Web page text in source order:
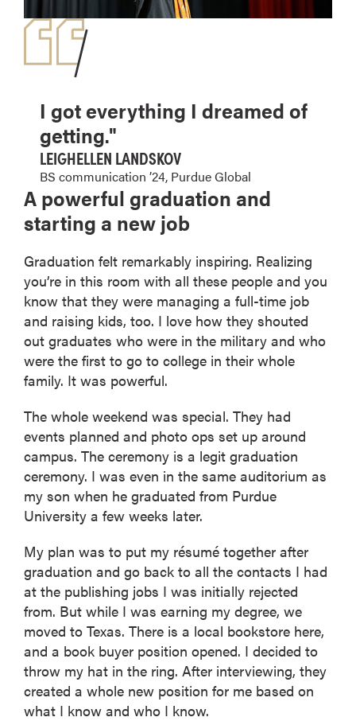
I got everything I dreamed of
getting."
LEIGHELLEN LANDSKOV
BS communication ’24, Purdue Global
A powerful graduation and
starting a new job
Graduation felt remarkably inspiring. Realizing
you’re in this room with all these people and you
know that they were managing a full-time job
and raising kids, too. I love how they shouted
out graduates who were in the military and who
were the first to go to college in their whole
family. It was powerful.
The whole weekend was special. They had
events planned and photo ops set up around
campus. The ceremony is a legit graduation
ceremony. I was even in the same auditorium as
my son when he graduated from Purdue
University a few weeks later.
My plan was to put my résumé together after
graduation and go back to all the contacts I had
at the publishing jobs I was initially rejected
from. But while I was earning my degree, we
moved to Texas. There is a local bookstore here,
and a book buyer position opened. I decided to
throw my hat in the ring. After interviewing, they
created a whole new position for me based on
what I know and who I know.